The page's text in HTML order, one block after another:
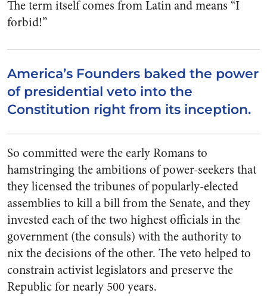
The term itself comes from Latin and means “I
forbid!”
America’s Founders baked the power
of presidential veto into the
Constitution right from its inception.
So committed were the early Romans to
hamstringing the ambitions of power-seekers that
they licensed the tribunes of popularly-elected
assemblies to kill a bill from the Senate, and they
invested each of the two highest officials in the
government (the consuls) with the authority to
nix the decisions of the other. The veto helped to
constrain activist legislators and preserve the
Republic for nearly 500 years.